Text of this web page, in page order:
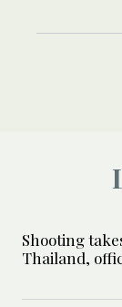
Shooting
Thailand,